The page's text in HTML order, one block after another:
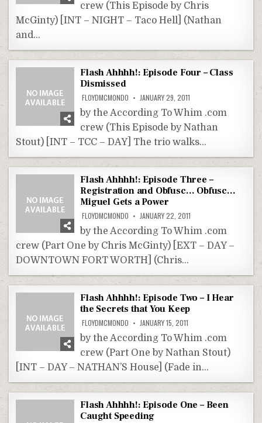
crew (This Episode by Chris
McGinty) [INT – NIGHT – Taco Hell] (Nathan
and…
Flash Ahhhh!: Episode Four – Class
Dismissed
FLOYDMCMONDO JANUARY 29, 2011
by the According To Whim .com
crew (This Episode by Nathan
Stout) [INT – TCC – DAY] The trio walks…
Flash Ahhhh!: Episode Three –
Registration and Obfusc… Obfusc…
Miguel Gets a Power
FLOYDMCMONDO JANUARY 22, 2011
by the According To Whim .com
crew (Part One by Chris McGinty) [EXT – DAY –
DOWNTOWN FORT WORTH] (Chris…
Flash Ahhhh!: Episode Two – I Hear
the Secrets that You Keep
FLOYDMCMONDO JANUARY 15, 2011
by the According To Whim .com
crew (Part One by Nathan Stout)
[INT – DAY – NATHAN’S House] (Fade in…
Flash Ahhhh!: Episode One – Been
Caught Speeding